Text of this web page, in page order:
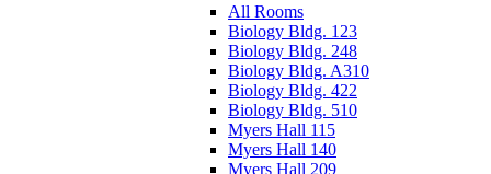
All Rooms
Biology Bldg. 123
Biology Bldg. 248
Biology Bldg. A310
Biology Bldg. 422
Biology Bldg. 510
Myers Hall 115
Myers Hall 140
Myers Hall 209